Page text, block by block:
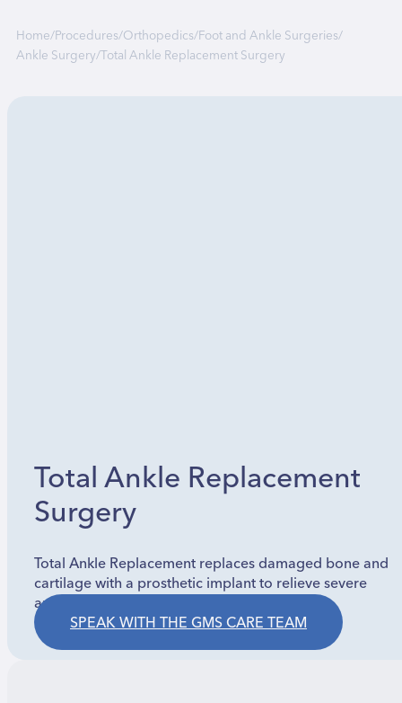
Home/Procedures/Orthopedics/Foot and Ankle Surgeries/
Ankle Surgery/Total Ankle Replacement Surgery
Total Ankle Replacement
Surgery
Total Ankle Replacement replaces damaged bone and
cartilage with a prosthetic implant to relieve severe
arthritis pain and restore joint motion.
SPEAK WITH THE GMS CARE TEAM